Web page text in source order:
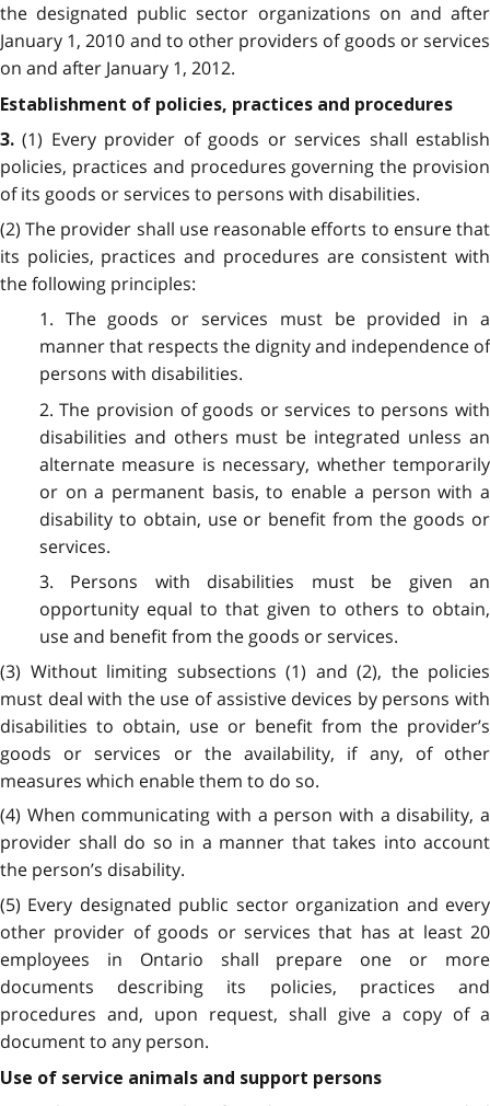
the designated public sector organizations on and after
January 1, 2010 and to other providers of goods or services
on and after January 1, 2012.
Establishment of policies, practices and procedures
3.(1) Every provider of goods or services shall establish
policies, practices and procedures governing the provision
of its goods or services to persons with disabilities.
(2) The provider shall use reasonable efforts to ensure that
its policies, practices and procedures are consistent with
the following principles:
1. The goods or services must be provided in a
manner that respects the dignity and independence of
persons with disabilities.
2. The provision of goods or services to persons with
disabilities and others must be integrated unless an
alternate measure is necessary, whether temporarily
or on a permanent basis, to enable a person with a
disability to obtain, use or benefit from the goods or
services.
3. Persons with disabilities must be given an
opportunity equal to that given to others to obtain,
use and benefit from the goods or services.
(3) Without limiting subsections (1) and (2), the policies
must deal with the use of assistive devices by persons with
disabilities to obtain, use or benefit from the provider’s
goods or services or the availability, if any, of other
measures which enable them to do so.
(4) When communicating with a person with a disability, a
provider shall do so in a manner that takes into account
the person’s disability.
(5) Every designated public sector organization and every
other provider of goods or services that has at least 20
employees in Ontario shall prepare one or more
documents describing its policies, practices and
procedures and, upon request, shall give a copy of a
document to any person.
Use of service animals and support persons